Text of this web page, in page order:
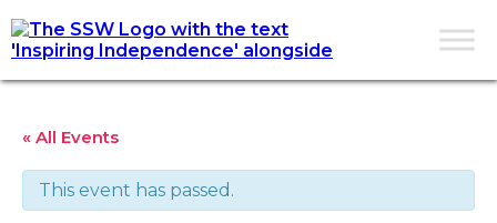
« All Events
This event has passed.